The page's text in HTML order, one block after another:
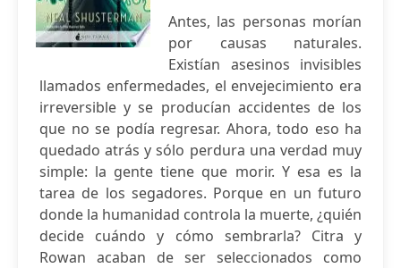
Antes, las personas morían
por causas naturales.
Existían asesinos invisibles
llamados enfermedades, el envejecimiento era
irreversible y se producían accidentes de los
que no se podía regresar. Ahora, todo eso ha
quedado atrás y sólo perdura una verdad muy
simple: la gente tiene que morir. Y esa es la
tarea de los segadores. Porque en un futuro
donde la humanidad controla la muerte, ¿quién
decide cuándo y cómo sembrarla? Citra y
Rowan acaban de ser seleccionados como